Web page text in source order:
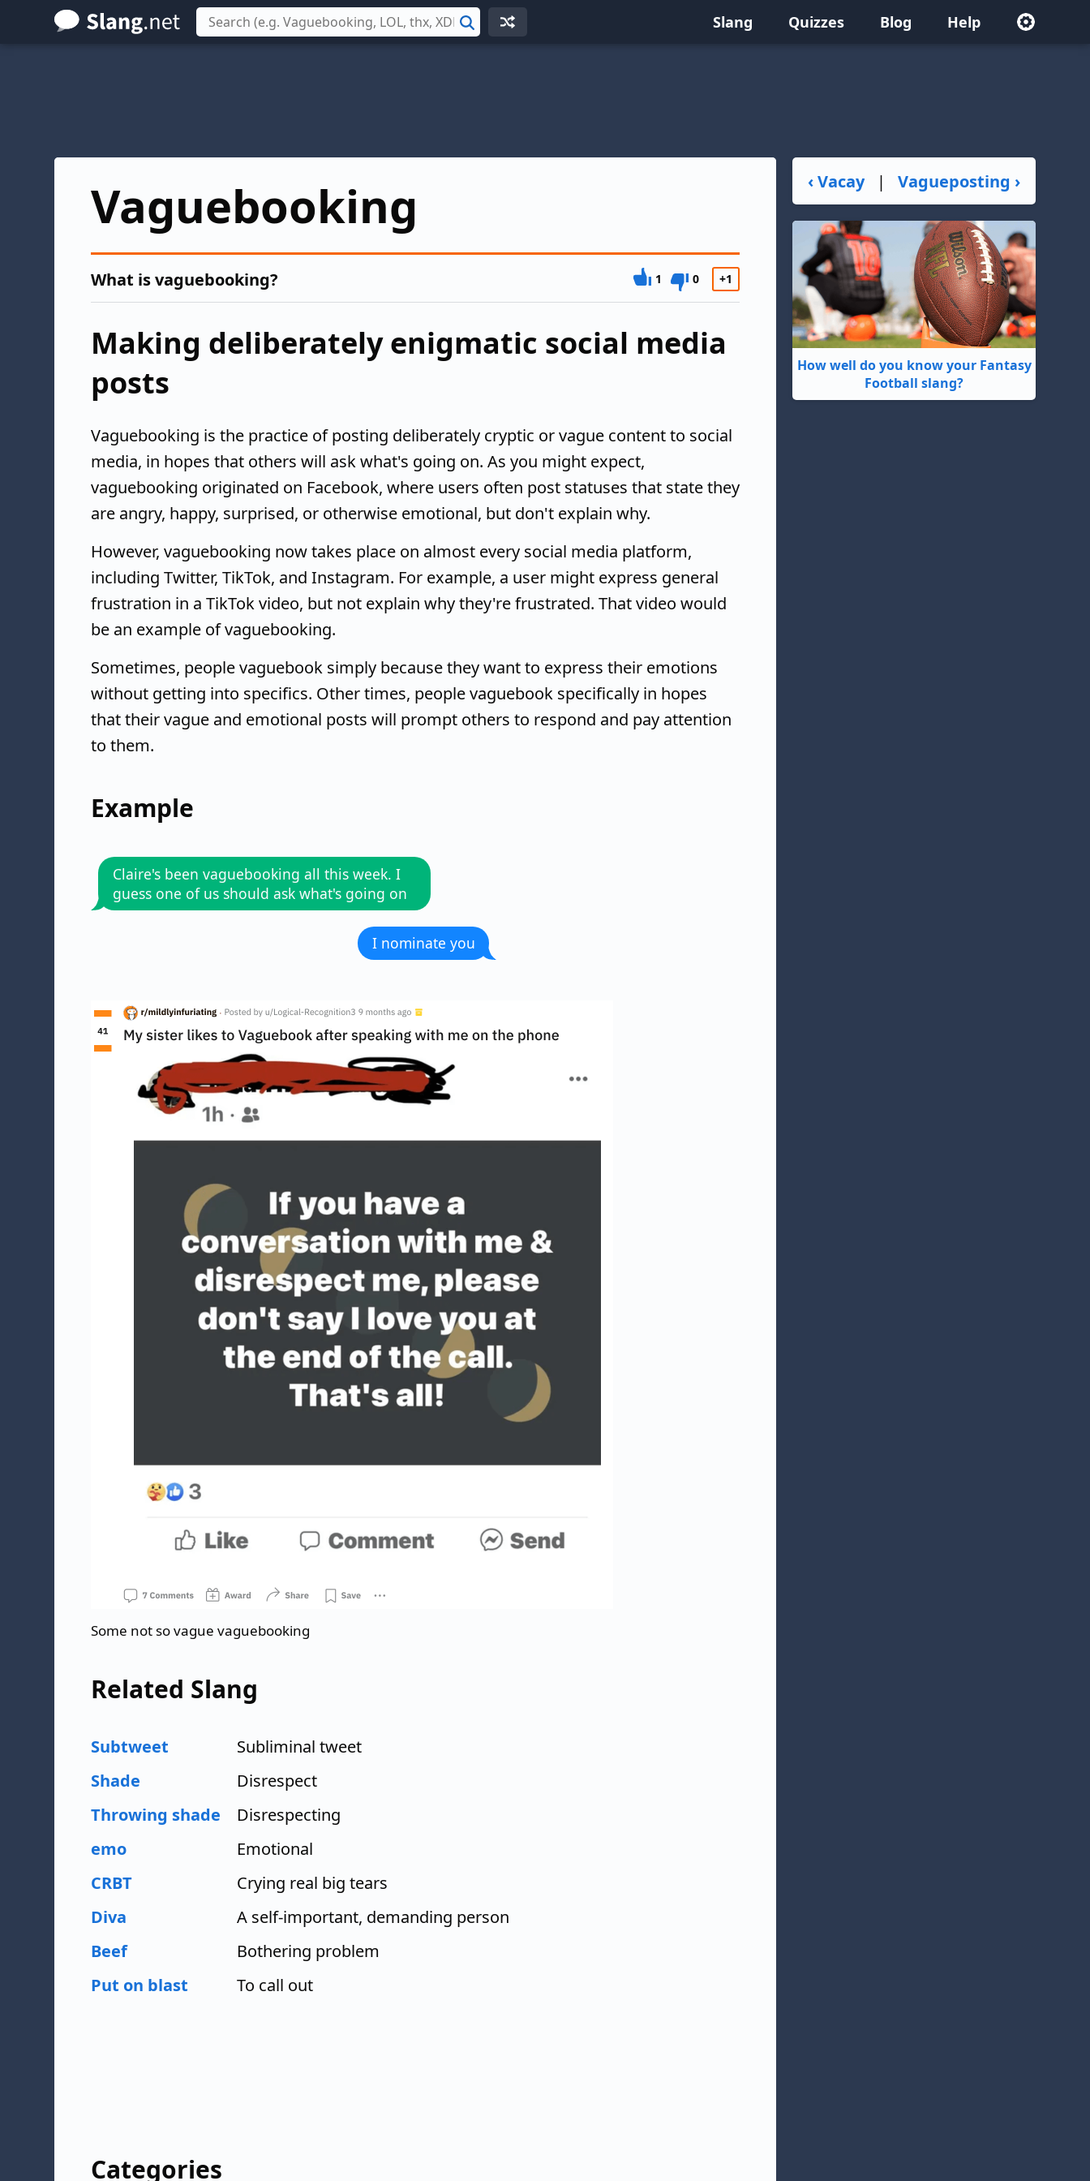
Skip
to
Search Slang Quizzes Blog Help
Vaguebooking
What is vaguebooking? 1 0 +1
Making deliberately enigmatic social media
posts
Vaguebooking is the practice of posting deliberately cryptic or vague content to social
media, in hopes that others will ask what's going on. As you might expect,
vaguebooking originated on Facebook, where users often post statuses that state they
are angry, happy, surprised, or otherwise emotional, but don't explain why.
However, vaguebooking now takes place on almost every social media platform,
including Twitter, TikTok, and Instagram. For example, a user might express general
frustration in a TikTok video, but not explain why they're frustrated. That video would
be an example of vaguebooking.
Sometimes, people vaguebook simply because they want to express their emotions
without getting into specifics. Other times, people vaguebook specifically in hopes
that their vague and emotional posts will prompt others to respond and pay attention
to them.
Example
Claire's been vaguebooking all this week. I
guess one of us should ask what's going on
I nominate you
Some not so vague vaguebooking
Related Slang
Subtweet
Subliminal tweet
Shade
Disrespect
Throwing shade
Disrespecting
emo
Emotional
CRBT
Crying real big tears
Diva
A self-important, demanding person
Beef
Bothering problem
Put on blast
To call out
Categories
‹ Vacay | Vagueposting ›
How well do you know your Fantasy
Football slang?